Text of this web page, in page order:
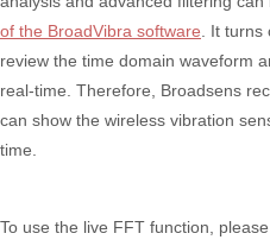
of the BroadVibra software . It
review the time domain waveform
real-time. Therefore, Broadsens
can show the wireless vibration
time.
To use the live FFT function,